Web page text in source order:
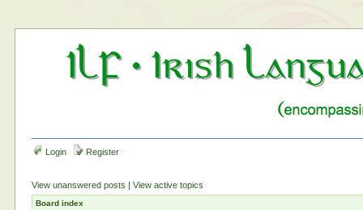
Login Register
View unanswered posts |View active topics
Board index